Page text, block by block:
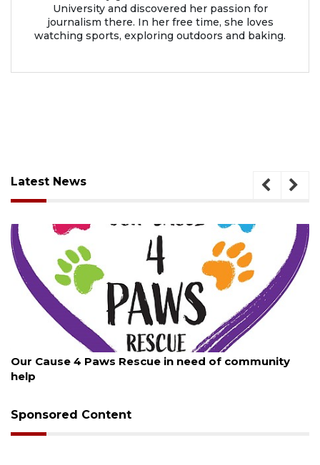
University and discovered her passion for
journalism there. In her free time, she loves
watching sports, exploring outdoors and baking.
Latest News
Our Cause 4 Paws Rescue in need of community
help
Sponsored Content